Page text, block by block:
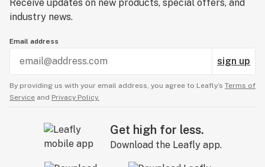
Receive updates on new products, special offers, and
industry news.
Email address
sign up
By providing us with your email address, you agree to Leafly’s Terms of
Service and Privacy Policy.
Get high for less.
Download the Leafly app.